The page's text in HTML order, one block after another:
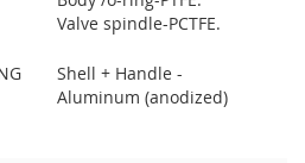
Valve spindle-PCTFE.
Shell + Handle -
Aluminum (anodized)